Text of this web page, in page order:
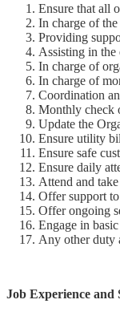
Ensure that all
In charge of
Providing
Assisting in the
In charge of
In charge of
Coordination
Monthly check
Update the
Ensure utility
Ensure safe
Ensure daily
Attend and
Offer support
Offer ongoing
Engage in
Any other duty
Job Experience and